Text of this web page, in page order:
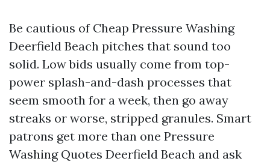
Be cautious of Cheap Pressure Washing
Deerfield Beach pitches that sound too
solid. Low bids usually come from top-
power splash-and-dash processes that
seem smooth for a week, then go away
streaks or worse, stripped granules. Smart
patrons get more than one Pressure
Washing Quotes Deerfield Beach and ask